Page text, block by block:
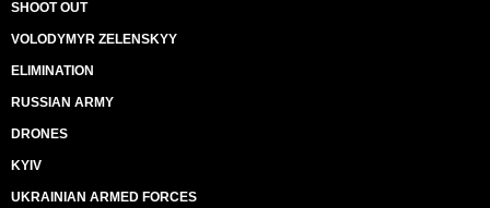
SHOOT OUT
VOLODYMYR ZELENSKYY
ELIMINATION
RUSSIAN ARMY
DRONES
KYIV
UKRAINIAN ARMED FORCES